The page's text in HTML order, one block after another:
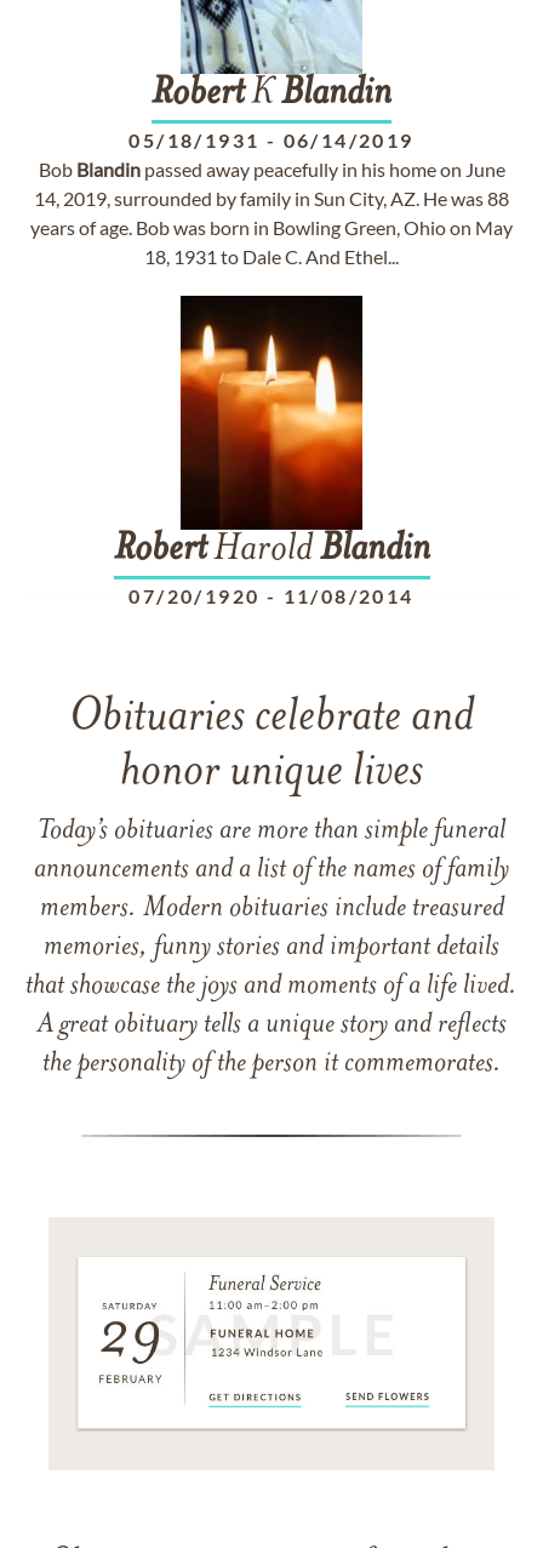
RobertK Blandin
05/18/1931 - 06/14/2019
Bob Blandinpassed away peacefully in his home on June
14, 2019, surrounded by family in Sun City, AZ. He was 88
years of age. Bob was born in Bowling Green, Ohio on May
18, 1931 to Dale C. And Ethel...
RobertHaroldBlandin
07/20/1920 - 11/08/2014
Obituaries celebrate and
honor unique lives
Today’s obituaries are more than simple funeral
announcements and a list of the names of family
members. Modern obituaries include treasured
memories, funny stories and important details
that showcase the joys and moments of a life lived.
A great obituary tells a unique story and reflects
the personality of the person it commemorates.